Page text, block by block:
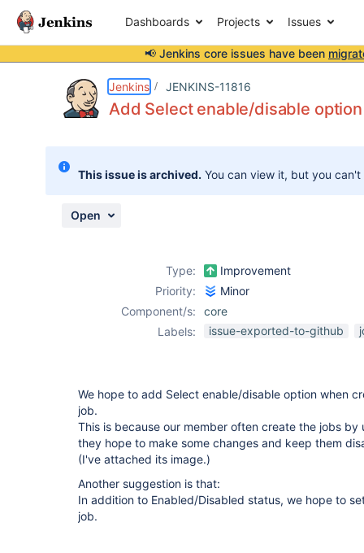
Dashboards Projects Issues
📢 Jenkins core issues have been
Jenkins JENKINS-11816
Add Select enable/disable
This issue is archived. You can view it, but you
Open
Type:
Improvement
Priority:
Minor
Component/s:
core
Labels:
issue-exported-to-github
We hope to add Select enable/disable option when
job.
This is because our member often create the jobs
they hope to make some changes and keep them
(I've attached its image.)
Another suggestion is that:
In addition to Enabled/Disabled status, we hope to
job.